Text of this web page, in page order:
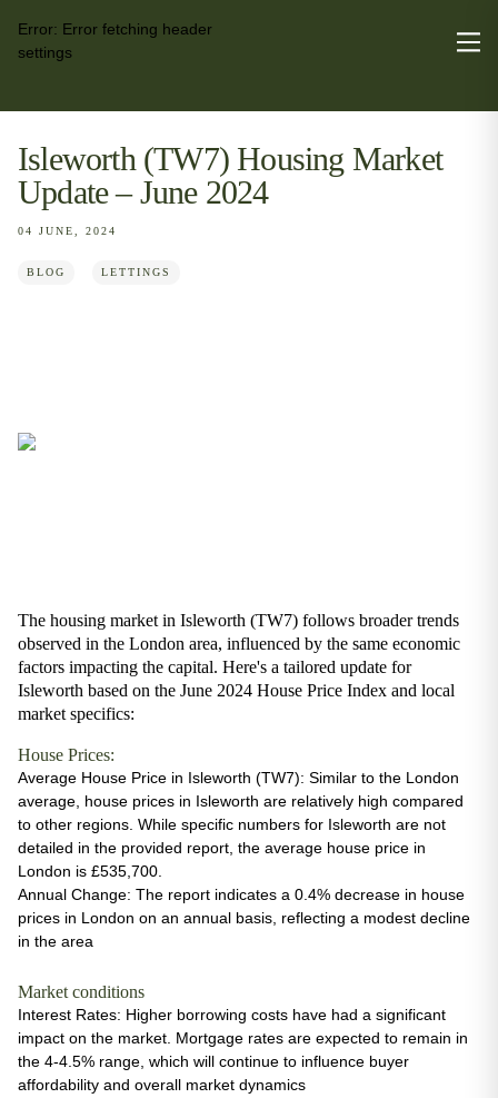
Error: Error fetching header
settings
Isleworth (TW7) Housing Market
Update – June 2024
04 JUNE, 2024
BLOG LETTINGS
The housing market in Isleworth (TW7) follows broader trends
observed in the London area, influenced by the same economic
factors impacting the capital. Here's a tailored update for
Isleworth based on the June 2024 House Price Index and local
market specifics:
House Prices:
Average House Price in Isleworth (TW7): Similar to the London
average, house prices in Isleworth are relatively high compared
to other regions. While specific numbers for Isleworth are not
detailed in the provided report, the average house price in
London is £535,700.
Annual Change: The report indicates a 0.4% decrease in house
prices in London on an annual basis, reflecting a modest decline
in the area
Market conditions
Interest Rates: Higher borrowing costs have had a significant
impact on the market. Mortgage rates are expected to remain in
the 4-4.5% range, which will continue to influence buyer
affordability and overall market dynamics​